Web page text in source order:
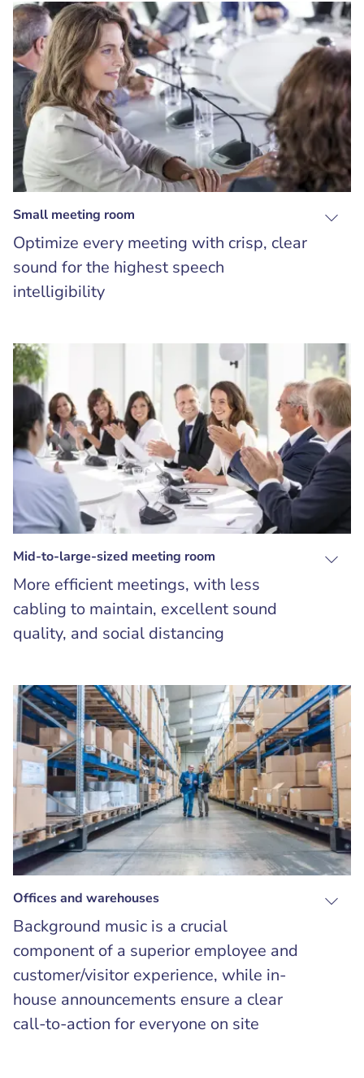
Small meeting room
Optimize every meeting with crisp, clear
sound for the highest speech
intelligibility
Mid-to-large-sized meeting room
More efficient meetings, with less
cabling to maintain, excellent sound
quality, and social distancing
Offices and warehouses
Background music is a crucial
component of a superior employee and
customer/visitor experience, while in-
house announcements ensure a clear
call-to-action for everyone on site